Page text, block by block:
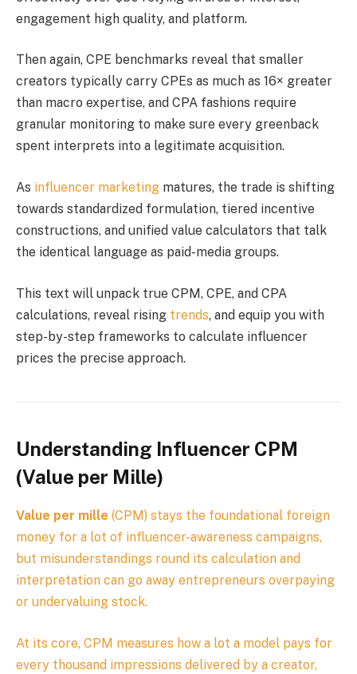
engagement high quality, and platform.
Then again, CPE benchmarks reveal that smaller
creators typically carry CPEs as much as 16× greater
than macro expertise, and CPA fashions require
granular monitoring to make sure every greenback
spent interprets into a legitimate acquisition.
As influencer marketing matures, the trade is shifting
towards standardized formulation, tiered incentive
constructions, and unified value calculators that talk
the identical language as paid-media groups.
This text will unpack true CPM, CPE, and CPA
calculations, reveal rising trends, and equip you with
step-by-step frameworks to calculate influencer
prices the precise approach.
Understanding Influencer CPM
(Value per Mille)
Value per mille (CPM) stays the foundational foreign
money for a lot of influencer-awareness campaigns,
but misunderstandings round its calculation and
interpretation can go away entrepreneurs overpaying
or undervaluing stock.
At its core, CPM measures how a lot a model pays for
every thousand impressions delivered by a creator,